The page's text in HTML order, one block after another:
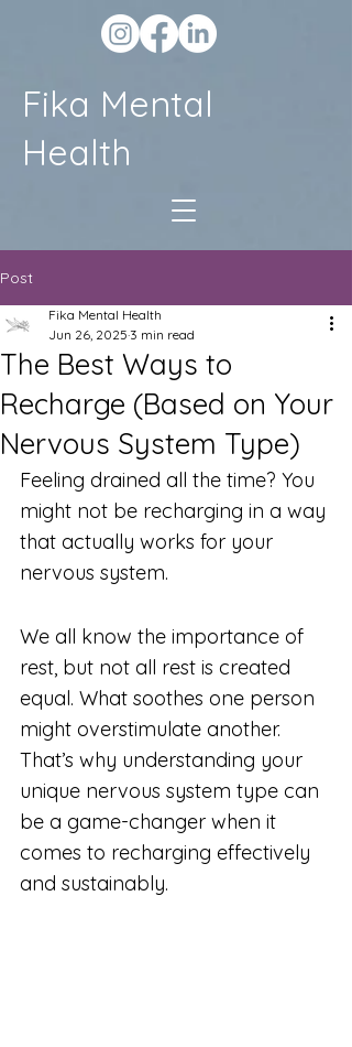
Fika Mental
Health
Post
The Best Ways to
Recharge (Based on Your
Nervous System Type)
Fika Mental Health
Jun 26, 2025 3 min read
Feeling drained all the time? You
might not be recharging in a way
that actually works for your
nervous system.
We all know the importance of
rest, but not all rest is created
equal. What soothes one person
might overstimulate another.
That’s why understanding your
unique nervous system type can
be a game-changer when it
comes to recharging effectively
and sustainably.